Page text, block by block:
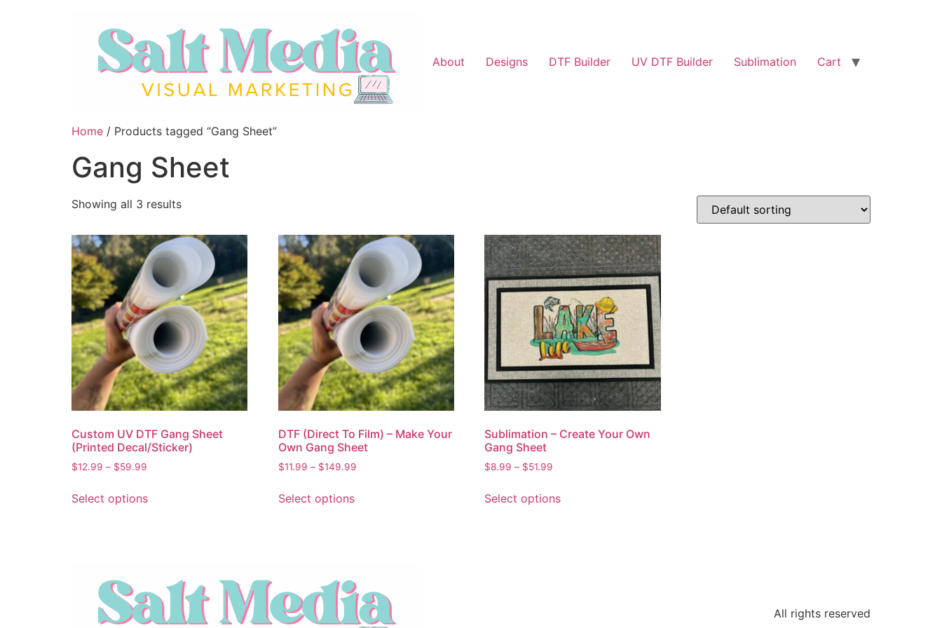
About Designs DTF Builder UV DTF Builder Sublimation Cart
Home / Products tagged “Gang Sheet”
Gang Sheet
Showing all 3 results
Custom UV DTF Gang Sheet
(Printed Decal/Sticker)
$12.99 – $59.99
Select options
DTF (Direct To Film) – Make Your
Own Gang Sheet
$11.99 – $149.99
Select options
Sublimation – Create Your Own
Gang Sheet
$8.99 – $51.99
Select options
All rights reserved